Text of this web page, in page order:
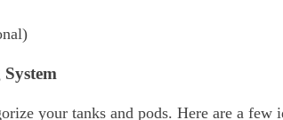
your tanks and pods. Here are a few